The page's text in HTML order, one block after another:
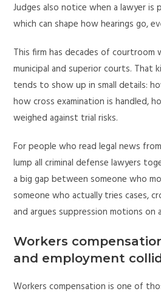
Judges also notice when a lawyer is
which can shape how hearings go,
This firm has decades of courtroom
municipal and superior courts. That
tends to show up in small details:
how cross examination is handled,
weighed against trial risks.
For people who read legal news
lump all criminal defense lawyers
a big gap between someone who
someone who actually tries cases,
and argues suppression motions on
Workers
and employment
Workers compensation is one of